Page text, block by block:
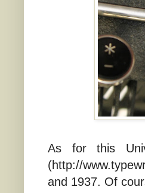
As for this
(http://
and 1937. Of